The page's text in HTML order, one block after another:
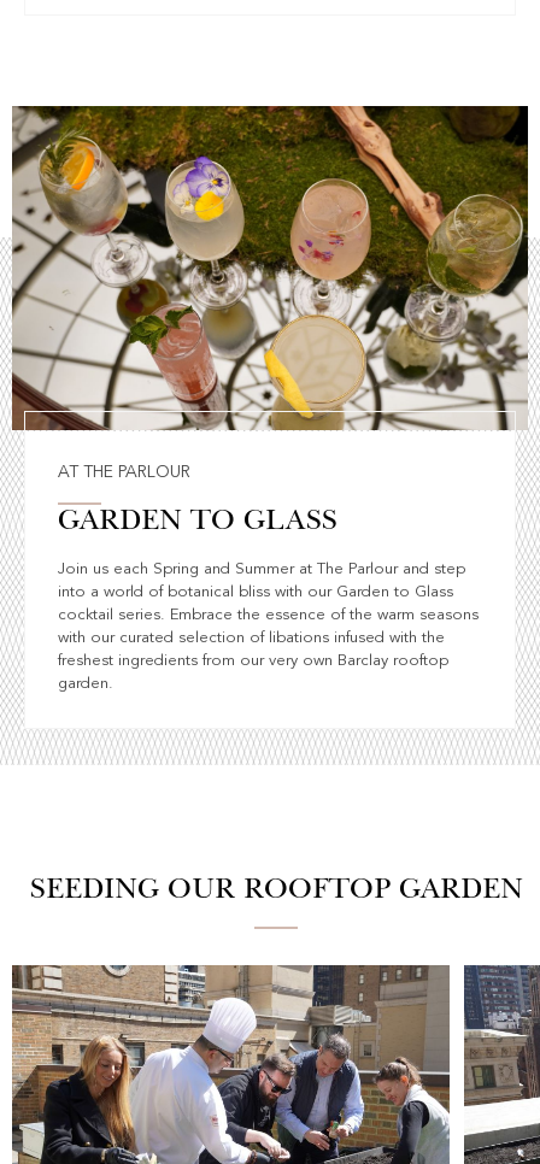
AT THE PARLOUR
GARDEN TO GLASS
Join us each Spring and Summer at The Parlour and step
into a world of botanical bliss with our Garden to Glass
cocktail series. Embrace the essence of the warm seasons
with our curated selection of libations infused with the
freshest ingredients from our very own Barclay rooftop
garden.
SEEDING OUR ROOFTOP GARDEN